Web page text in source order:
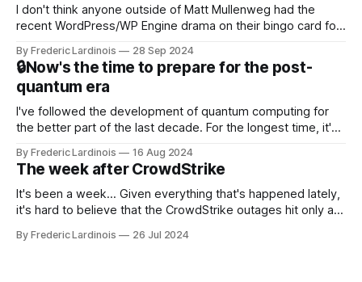
I don't think anyone outside of Matt Mullenweg had the
recent WordPress/WP Engine drama on their bingo card for
that this is, in many ways, an extension of the open source
discussions
By Frederic Lardinois 28 Sep 2024
🔒Now's the time to prepare for the post-
quantum era
I've followed the development of quantum computing for
the better part of the last decade. For the longest time, it's
generative AI, any of the hype around the technology has
receded into the background.
By Frederic Lardinois 16 Aug 2024
The week after CrowdStrike
It's been a week... Given everything that's happened lately,
it's hard to believe that the CrowdStrike outages hit only a
particular disaster and while the blame for this particular
By Frederic Lardinois 26 Jul 2024